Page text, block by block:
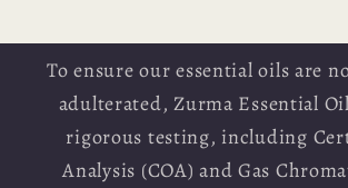
To ensure our essential oils are
adulterated, Zurma Essential
rigorous testing, including
Analysis (COA) and Gas